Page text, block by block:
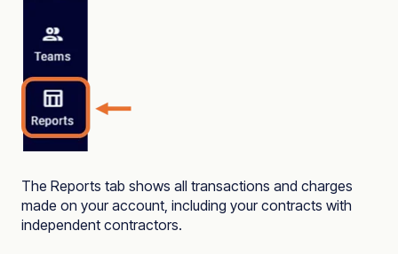
The Reports tab shows all transactions and charges
made on your account, including your contracts with
independent contractors.